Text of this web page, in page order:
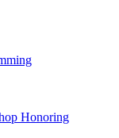
Honoring